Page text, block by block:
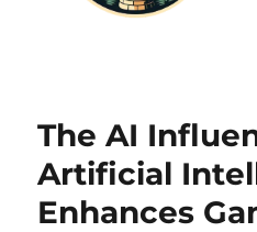
The AI
Artificial
Enhances